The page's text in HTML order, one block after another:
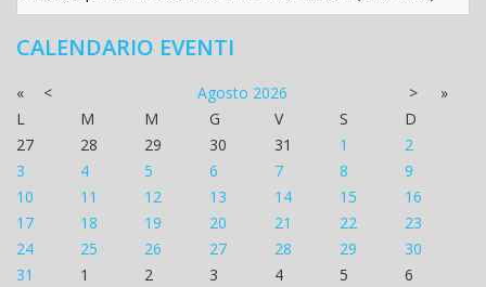
CALENDARIO EVENTI
« < Agosto 2026 >
»
L
M M G V S
D
27
28 29 30 31 1
2
3
4 5 6 7 8
9
10
11 12 13 14 15
16
17
18 19 20 21 22
23
24
25 26 27 28 29
30
31
1 2 3 4 5 6